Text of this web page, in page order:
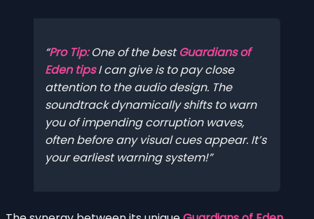
Pro Tip:One of the bestGuardians of
Eden tipsI can give is to pay close
attention to the audio design. The
soundtrack dynamically shifts to warn
you of impending corruption waves,
often before any visual cues appear. It’s
your earliest warning system!